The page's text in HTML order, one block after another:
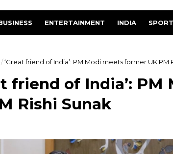
ENTERTAINMENT INDIA
/‘Great friend of India’: PM Modi meets former UK PM
friend of India’:
Rishi Sunak